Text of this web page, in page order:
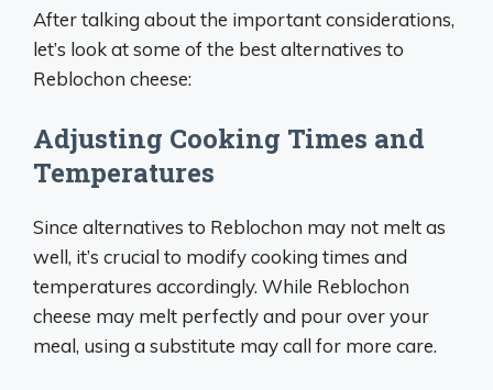
After talking about the important considerations,
let’s look at some of the best alternatives to
Reblochon cheese:
Adjusting Cooking Times and
Temperatures
Since alternatives to Reblochon may not melt as
well, it’s crucial to modify cooking times and
temperatures accordingly. While Reblochon
cheese may melt perfectly and pour over your
meal, using a substitute may call for more care.